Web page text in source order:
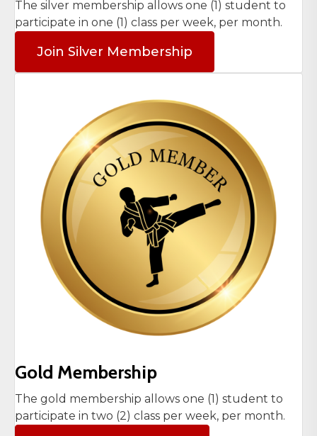
The silver membership allows one (1) student to
participate in one (1) class per week, per month.
Join Silver Membership
Gold Membership
The gold membership allows one (1) student to
participate in two (2) class per week, per month.